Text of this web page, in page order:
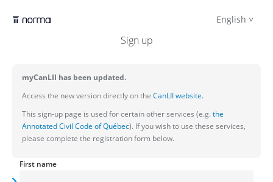
English
Sign up
myCanLII has been updated.
Access the new version directly on the CanLII website.
This sign-up page is used for certain other services (e.g. the
Annotated Civil Code of Québec). If you wish to use these services,
please complete the registration form below.
First name